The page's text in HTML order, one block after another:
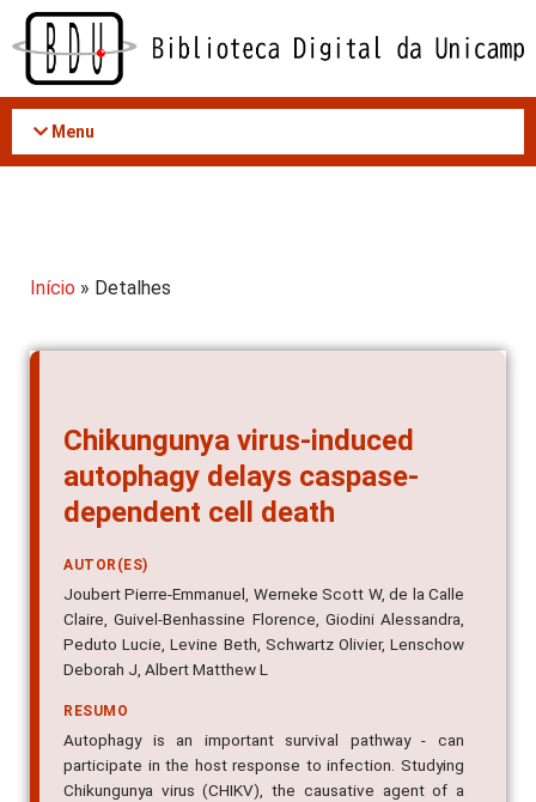
Acessar
conteúdo
Menu
Início » Detalhes
Chikungunya virus-induced
autophagy delays caspase-
dependent cell death
AUTOR(ES)
Joubert Pierre-Emmanuel, Werneke Scott W, de la Calle
Claire, Guivel-Benhassine Florence, Giodini Alessandra,
Peduto Lucie, Levine Beth, Schwartz Olivier, Lenschow
Deborah J, Albert Matthew L
RESUMO
Autophagy is an important survival pathway - can
participate in the host response to infection. Studying
Chikungunya virus (CHIKV), the causative agent of a